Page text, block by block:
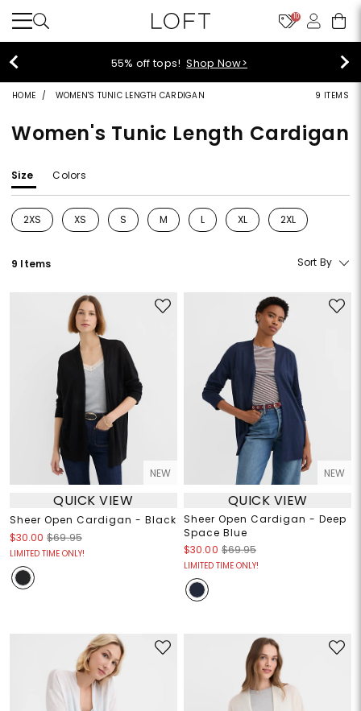
10
55% off tops!Shop Now>
HOME WOMEN'S TUNIC LENGTH CARDIGAN 9 ITEMS
Women's Tunic Length Cardigan
Size Colors
2XS
Refine by Size: 2XS
XS
Refine by Size: XS
S
Refine by Size: S
M
Refine by Size: M
L
Refine by Size: L
XL
Refine by Size: XL
2XL
Refine by Size:
9 Items Sort By
NEW
QUICK VIEW
Sheer Open Cardigan - Black
$30.00 $69.95
LIMITED TIME ONLY!
NEW
QUICK VIEW
Sheer Open Cardigan - Deep
Space Blue
$30.00 $69.95
LIMITED TIME ONLY!